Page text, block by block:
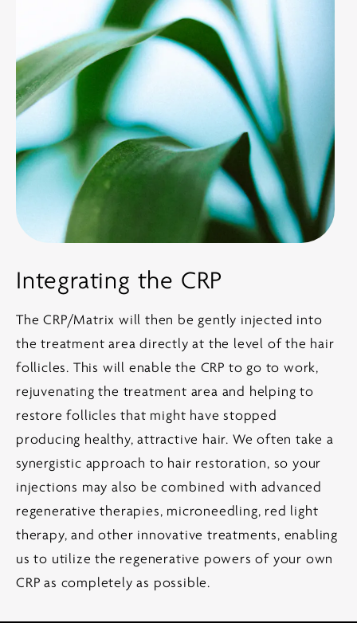
Integrating the CRP
The CRP/Matrix will then be gently injected into
the treatment area directly at the level of the hair
follicles. This will enable the CRP to go to work,
rejuvenating the treatment area and helping to
restore follicles that might have stopped
producing healthy, attractive hair. We often take a
synergistic approach to hair restoration, so your
injections may also be combined with advanced
regenerative therapies, microneedling, red light
therapy, and other innovative treatments, enabling
us to utilize the regenerative powers of your own
CRP as completely as possible.